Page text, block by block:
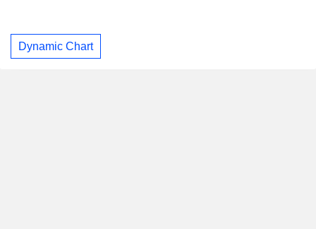
Dynamic Chart